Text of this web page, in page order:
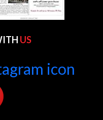
US